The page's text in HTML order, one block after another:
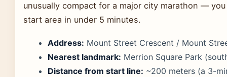
unusually compact for a major city marathon —
start area in under 5 minutes.
Address: Mount Street Crescent / Mount
Nearest landmark: Merrion Square Park
Distance from start line: ~200 meters (a 3-